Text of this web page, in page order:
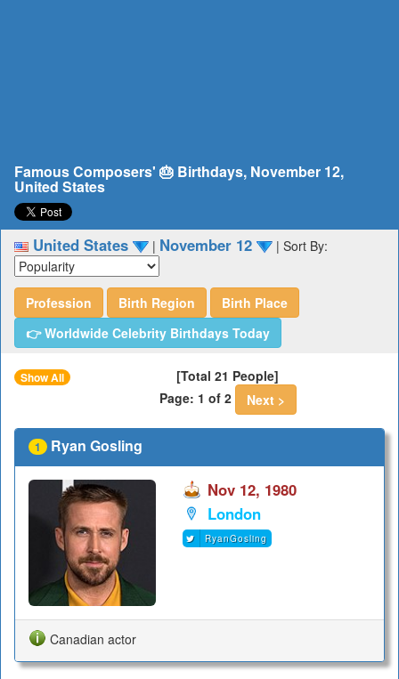
Famous Composers' 🎂 Birthdays, November 12,
United States
United States | November 12 | Sort By:
Profession Birth Region
Birth Place
👉 Worldwide Celebrity Birthdays Today
Show All
[Total 21 People]
Page: 1 of 2
Next >
1 Ryan Gosling
Nov 12, 1980
London
RyanGosling
Canadian actor